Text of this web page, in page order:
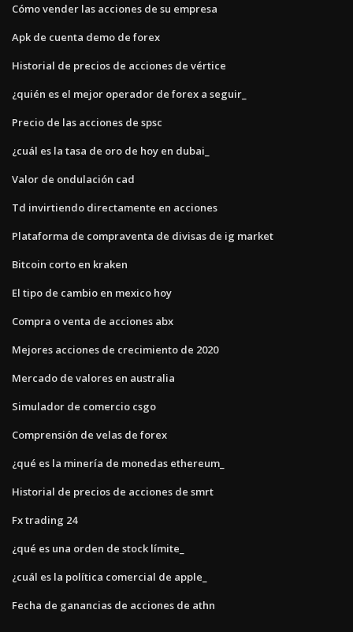
Cómo vender las acciones de su empresa
Apk de cuenta demo de forex
Historial de precios de acciones de vértice
¿quién es el mejor operador de forex a seguir_
Precio de las acciones de spsc
¿cuál es la tasa de oro de hoy en dubai_
Valor de ondulación cad
Td invirtiendo directamente en acciones
Plataforma de compraventa de divisas de ig market
Bitcoin corto en kraken
El tipo de cambio en mexico hoy
Compra o venta de acciones abx
Mejores acciones de crecimiento de 2020
Mercado de valores en australia
Simulador de comercio csgo
Comprensión de velas de forex
¿qué es la minería de monedas ethereum_
Historial de precios de acciones de smrt
Fx trading 24
¿qué es una orden de stock límite_
¿cuál es la política comercial de apple_
Fecha de ganancias de acciones de athn